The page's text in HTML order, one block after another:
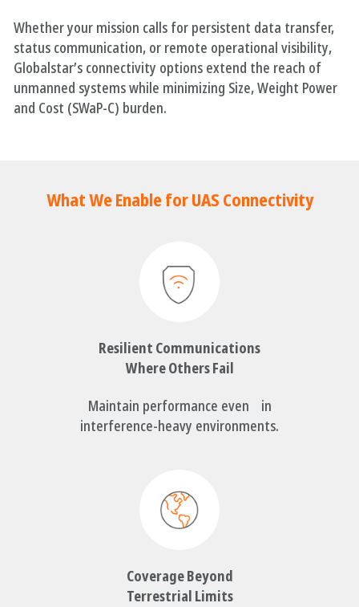
Whether your mission calls for persistent data transfer,
status communication, or remote operational visibility,
Globalstar’s connectivity options extend the reach of
unmanned systems while minimizing Size, Weight Power
and Cost (SWaP-C) burden.
What We Enable for UAS Connectivity
Resilient Communications
Where Others Fail
Maintain performance even in
interference-heavy environments.
Coverage Beyond
Terrestrial Limits